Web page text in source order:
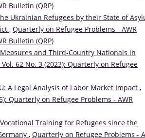
Bulletin (QRP)
Ukrainian Refugees by their State of
, Quarterly on Refugee Problems - AWR
Bulletin (QRP)
and Third-Country Nationals in
62 No. 3 (2023): Quarterly on Refugee
A Legal Analysis of Labor Market Impact ,
Quarterly on Refugee Problems - AWR
Training for Refugees since the
, Quarterly on Refugee Problems -